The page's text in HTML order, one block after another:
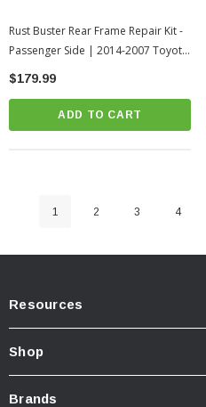
Rust Buster Rear Frame Repair Kit -
Passenger Side | 2014-2007 Toyota
FJ Cruiser
$179.99
ADD TO CART
1 2 3 4
Resources
Shop
Brands